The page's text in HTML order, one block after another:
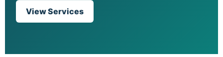
View Services